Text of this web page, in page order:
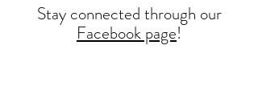
Stay connected through our
Facebook page!